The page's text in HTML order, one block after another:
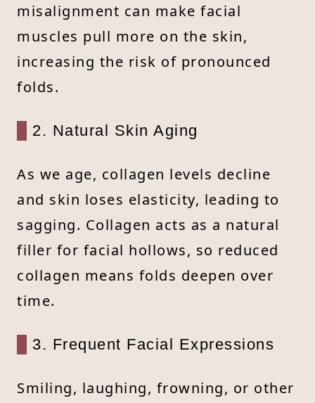
misalignment can make facial
muscles pull more on the skin,
increasing the risk of pronounced
folds.
2. Natural Skin Aging
As we age, collagen levels decline
and skin loses elasticity, leading to
sagging. Collagen acts as a natural
filler for facial hollows, so reduced
collagen means folds deepen over
time.
3. Frequent Facial Expressions
Smiling, laughing, frowning, or other